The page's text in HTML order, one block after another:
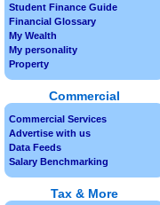
Student Finance Guide
Financial Glossary
My Wealth
My personality
Property
Commercial
Commercial Services
Advertise with us
Data Feeds
Salary Benchmarking
Tax & More